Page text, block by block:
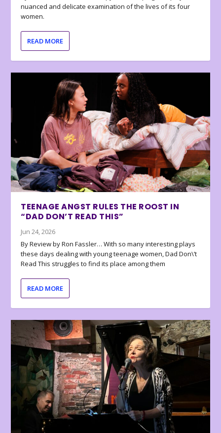
nuanced and delicate examination of the lives of its four
women.
READ MORE
TEENAGE ANGST RULES THE ROOST IN
“DAD DON’T READ THIS”
Jun 24, 2026
By Review by Ron Fassler… With so many interesting plays
these days dealing with young teenage women, Dad Don\’t
Read This struggles to find its place among them
READ MORE